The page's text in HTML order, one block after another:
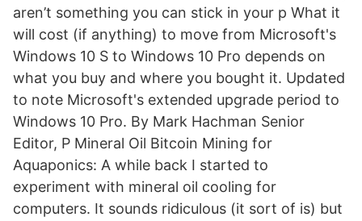
aren’t something you can stick in your p What it
will cost (if anything) to move from Microsoft's
Windows 10 S to Windows 10 Pro depends on
what you buy and where you bought it. Updated
to note Microsoft's extended upgrade period to
Windows 10 Pro. By Mark Hachman Senior
Editor, P Mineral Oil Bitcoin Mining for
Aquaponics: A while back I started to
experiment with mineral oil cooling for
computers. It sounds ridiculous (it sort of is) but